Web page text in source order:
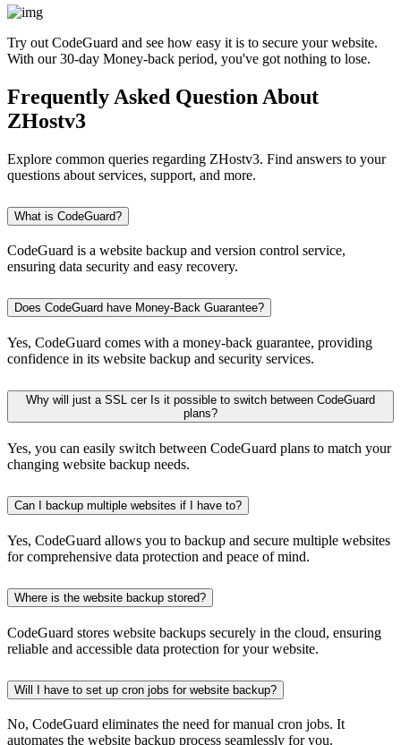
Try out CodeGuard and see how easy it is to secure your website.
With our 30-day Money-back period, you've got nothing to lose.
Frequently Asked Question About
ZHostv3
Explore common queries regarding ZHostv3. Find answers to your
questions about services, support, and more.
What is CodeGuard?
CodeGuard is a website backup and version control service,
ensuring data security and easy recovery.
Does CodeGuard have Money-Back Guarantee?
Yes, CodeGuard comes with a money-back guarantee, providing
confidence in its website backup and security services.
Why will just a SSL cer Is it possible to switch between CodeGuard
plans?
Yes, you can easily switch between CodeGuard plans to match your
changing website backup needs.
Can I backup multiple websites if I have to?
Yes, CodeGuard allows you to backup and secure multiple websites
for comprehensive data protection and peace of mind.
Where is the website backup stored?
CodeGuard stores website backups securely in the cloud, ensuring
reliable and accessible data protection for your website.
Will I have to set up cron jobs for website backup?
No, CodeGuard eliminates the need for manual cron jobs. It
automates the website backup process seamlessly for you.